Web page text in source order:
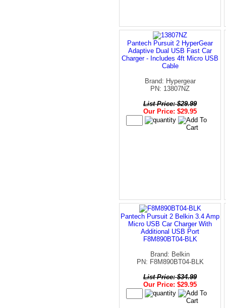
Pantech Pursuit 2 HyperGear
Adaptive Dual USB Fast Car
Charger - Includes 4ft Micro USB
Cable
Brand: Hypergear
PN: 13807NZ
List Price: $29.99
Our Price: $29.95
Pantech Pursuit 2 Belkin 3.4 Amp
Micro USB Car Charger With
Additional USB Port
F8M890BT04-BLK
Brand: Belkin
PN: F8M890BT04-BLK
List Price: $34.99
Our Price: $29.95